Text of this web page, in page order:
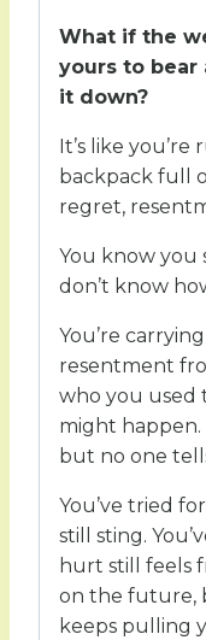
What if the
yours to bear
it down?
It’s like
backpack full
regret,
You know you
don’t know
You’re
resentment
who you used
might
but no one
You’ve tried
still sting.
hurt still feels
on the future,
keeps pulling